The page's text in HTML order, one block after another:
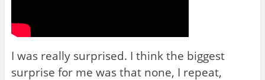
I was really surprised. I think the biggest
surprise for me was that none, I repeat,